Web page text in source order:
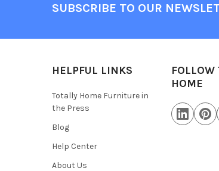
SUBSCRIBE TO OUR
HELPFUL LINKS
Totally Home Furniture in
the Press
Blog
Help Center
About Us
FOLLOW
HOME